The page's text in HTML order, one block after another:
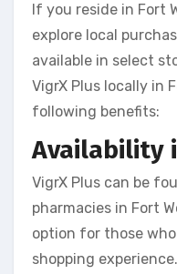
If you reside in Fort
explore local
available in select
VigrX Plus locally in
following benefits:
Availability
VigrX Plus can be
pharmacies in Fort
option for those
shopping